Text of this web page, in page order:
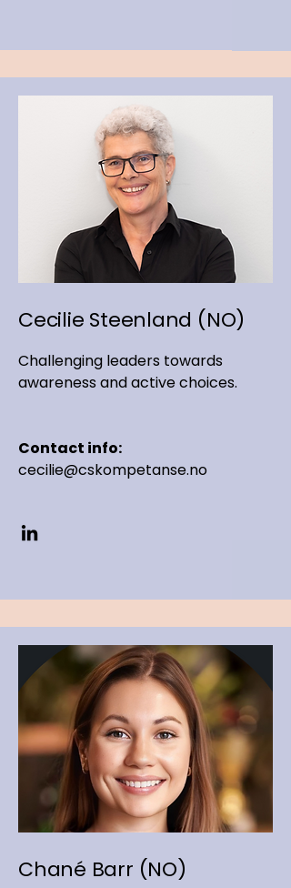
Cecilie Steenland (NO)
Challenging leaders towards
awareness and active choices.
Contact info:
cecilie@cskompetanse.no
Chané Barr (NO)